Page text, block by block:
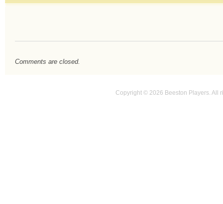
Comments are closed.
Copyright © 2026 Beeston Players. All